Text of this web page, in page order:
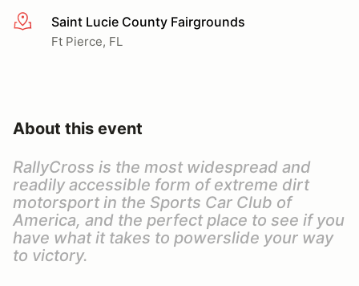
More infoSaint Lucie County Fairgrounds
Ft Pierce, FL
About this event
RallyCross is the most widespread and
readily accessible form of extreme dirt
motorsport in the Sports Car Club of
America, and the perfect place to see if you
have what it takes to powerslide your way
to victory.